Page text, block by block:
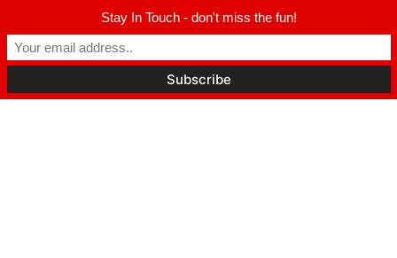
Stay In Touch - don't miss the fun!